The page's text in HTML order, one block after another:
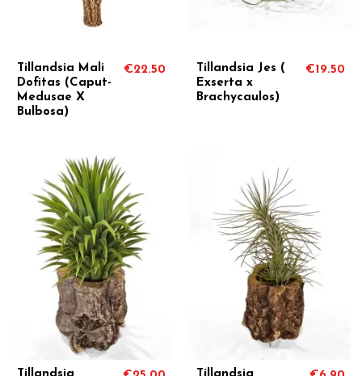
Tillandsia Mali
Dofitas (Caput-
Medusae X
Bulbosa)
€22.50
Tillandsia Jes (
Exserta x
Brachycaulos)
€19.50